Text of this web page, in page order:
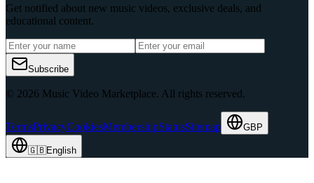
Get notified about new music videos, exclusive deals, and
educational content.
Subscribe
© 2026 Music Video Marketplace. All rights reserved.
TermsPrivacyCookiesMembershipStatusSitemap GBP
🇬🇧English